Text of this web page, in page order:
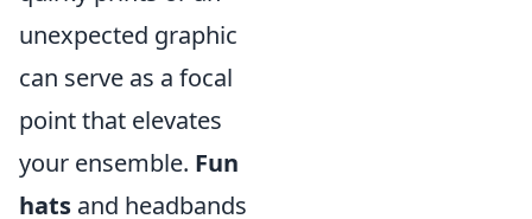
unexpected graphic
can serve as a focal
point that elevates
your ensemble. Fun
hats and headbands